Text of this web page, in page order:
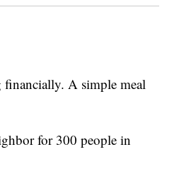
A simple meal
for 300 people in